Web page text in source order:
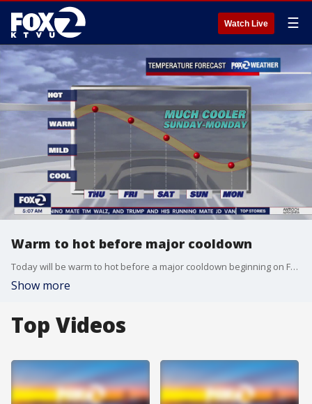
Watch Live ☰
Warm to hot before major cooldown
Today will be warm to hot before a major cooldown beginning on Friday through Monday.
Show more
Top Videos